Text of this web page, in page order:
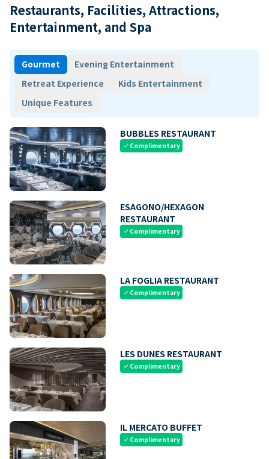
Restaurants, Facilities, Attractions,
Entertainment, and Spa
Gourmet
Evening Entertainment
Retreat Experience
Kids Entertainment
Unique Features
BUBBLES RESTAURANT
check Complimentary
ESAGONO/HEXAGON
RESTAURANT
check Complimentary
LA FOGLIA RESTAURANT
check Complimentary
LES DUNES RESTAURANT
check Complimentary
IL MERCATO BUFFET
check Complimentary